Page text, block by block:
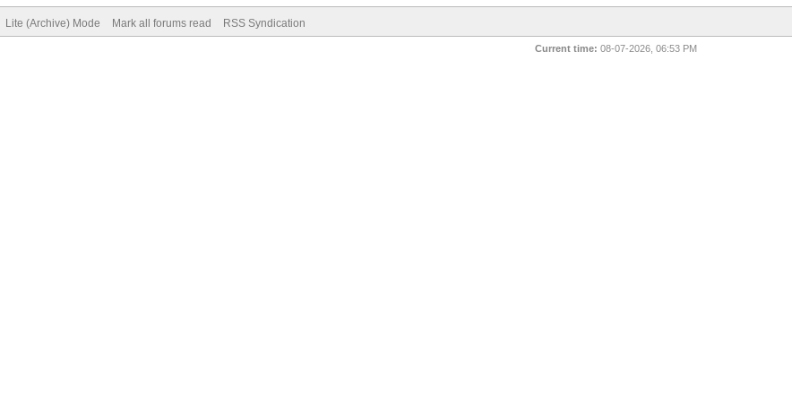
Lite (Archive) Mode Mark all forums read RSS Syndication
Current time: 08-07-2026, 06:53 PM